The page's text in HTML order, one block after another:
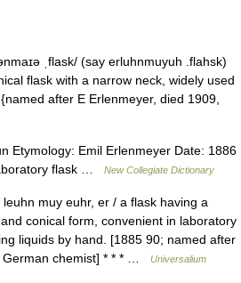
ˌflask/ (say erluhnmuyuh .flahsk)
flask with a narrow neck, widely used
after E Erlenmeyer, died 1909,
Etymology: Emil Erlenmeyer Date: 1886
flask …
New Collegiate Dictionary
muy euhr, er / a flask having a
conical form, convenient in laboratory
liquids by hand. [1885 90; named after
German chemist] * * * …
Universalium